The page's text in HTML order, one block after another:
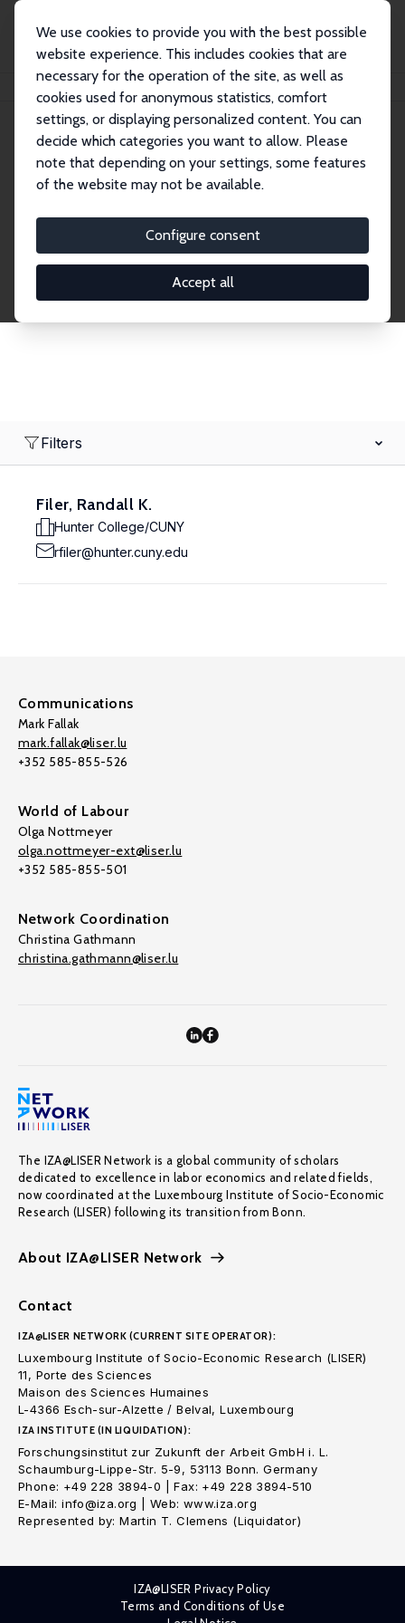
We use cookies to provide you with the best possible
website experience. This includes cookies that are
necessary for the operation of the site, as well as
cookies used for anonymous statistics, comfort
settings, or displaying personalized content. You can
decide which categories you want to allow. Please
note that depending on your settings, some features
of the website may not be available.
Configure consent
Accept all
Search
Explore the Network
economics. Dive into our worldwide network of over
2,000 Research Fellows and Affiliates. Filter by
institution, country, or research area using the left
Filters
Filer, Randall K.
Hunter College/CUNY
rfiler@hunter.cuny.edu
Communications
Mark Fallak
mark.fallak@liser.lu
+352 585-855-526
World of Labour
Olga Nottmeyer
olga.nottmeyer-ext@liser.lu
+352 585-855-501
Network Coordination
Christina Gathmann
christina.gathmann@liser.lu
The IZA@LISER Network is a global community of scholars
dedicated to excellence in labor economics and related fields,
now coordinated at the Luxembourg Institute of Socio-Economic
Research (LISER) following its transition from Bonn.
About IZA@LISER Network
Contact
IZA@LISER NETWORK (CURRENT SITE OPERATOR):
Luxembourg Institute of Socio-Economic Research (LISER)
11, Porte des Sciences
Maison des Sciences Humaines
L-4366 Esch-sur-Alzette / Belval, Luxembourg
IZA INSTITUTE (IN LIQUIDATION):
Forschungsinstitut zur Zukunft der Arbeit GmbH i. L.
Schaumburg-Lippe-Str. 5-9, 53113 Bonn. Germany
Phone: +49 228 3894-0 | Fax: +49 228 3894-510
E-Mail: info@iza.org | Web: www.iza.org
Represented by: Martin T. Clemens (Liquidator)
IZA@LISER Privacy Policy
Terms and Conditions of Use